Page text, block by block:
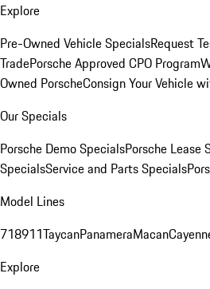
Explore
Pre-Owned Vehicle SpecialsRequest
TradePorsche Approved CPO Program
Owned PorscheConsign Your Vehicle
Our Specials
Porsche Demo SpecialsPorsche Lease
SpecialsService and Parts Specials
Model Lines
718911TaycanPanameraMacan
Explore